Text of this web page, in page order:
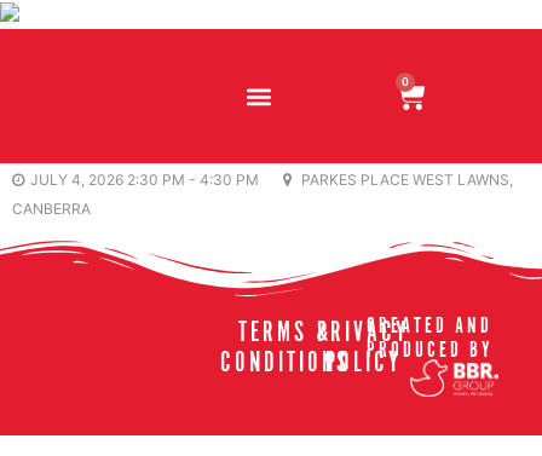
0
JULY 4, 2026 2:30 PM - 4:30 PM
PARKES PLACE WEST LAWNS,
CANBERRA
TERMS &
CONDITIONS
PRIVACY
POLICY
CREATED AND
PRODUCED BY